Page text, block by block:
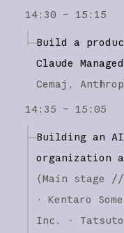
14:30 – 15:15
Build a
Claude
Cemaj
14:35 – 15:05
Building an
organization
(Main stage //
·
Kentaro
Inc.